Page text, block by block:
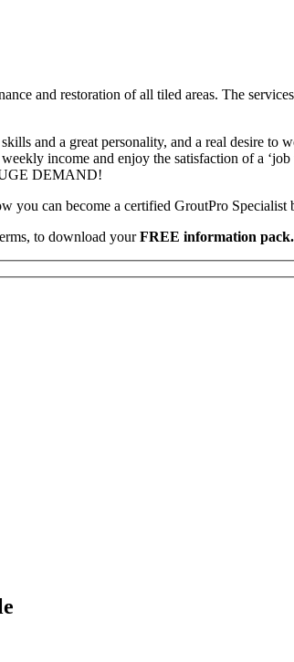
and restoration of all tiled areas. The
and a great personality, and a real desire to
income and enjoy the satisfaction of a
DEMAND!
you can become a certified GroutPro
to download yourFREE information pack.